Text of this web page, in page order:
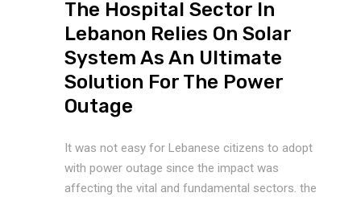
The Hospital Sector In
Lebanon Relies On Solar
System As An Ultimate
Solution For The Power
Outage
It was not easy for Lebanese citizens to adopt
with power outage since the impact was
affecting the vital and fundamental sectors. the